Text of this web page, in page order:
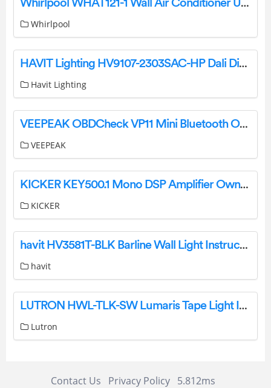
Whirlpool WHAT121-1 Wall Air Conditioner User Guide
Whirlpool
HAVIT Lighting HV9107-2303SAC-HP Dali Dimming Module Instruction Manual
Havit Lighting
VEEPEAK OBDCheck VP11 Mini Bluetooth OBD II Scanner Adapter Car Diagnostic Code Reader Scan Tool User Manual
VEEPEAK
KICKER KEY500.1 Mono DSP Amplifier Owner’s Manual
KICKER
havit HV3581T-BLK Barline Wall Light Instruction Manual
havit
LUTRON HWL-TLK-SW Lumaris Tape Light Instruction Manual
Lutron
Contact Us Privacy Policy 5.812ms